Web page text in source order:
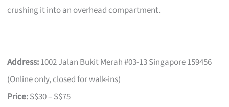
crushing it into an overhead compartment.
Address:1002 Jalan Bukit Merah #03-13 Singapore 159456
(Online only, closed for walk-ins)
Price:S$30 – S$75